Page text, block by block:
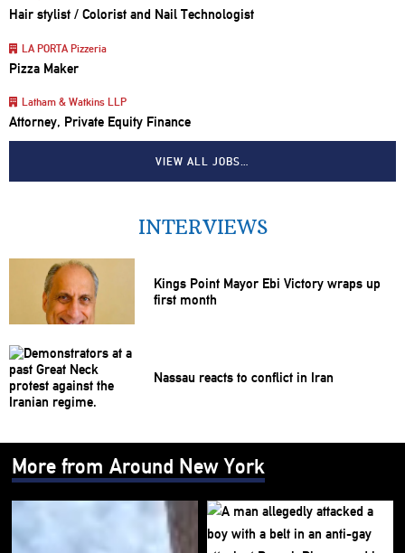
Hair stylist / Colorist and Nail Technologist
LA PORTA Pizzeria
Pizza Maker
Latham & Watkins LLP
Attorney, Private Equity Finance
VIEW ALL JOBS…
INTERVIEWS
Kings Point Mayor Ebi Victory wraps up
first month
Nassau reacts to conflict in Iran
More from Around New York